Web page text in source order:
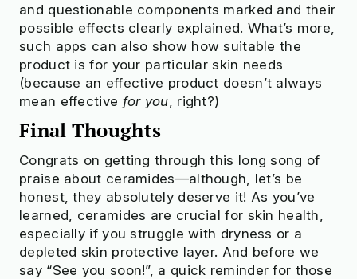
and questionable components marked and their
possible effects clearly explained. What’s more,
such apps can also show how suitable the
product is for your particular skin needs
(because an effective product doesn’t always
mean effective for you , right?)
Final Thoughts
Congrats on getting through this long song of
praise about ceramides—although, let’s be
honest, they absolutely deserve it! As you’ve
learned, ceramides are crucial for skin health,
especially if you struggle with dryness or a
depleted skin protective layer. And before we
say “See you soon!”, a quick reminder for those